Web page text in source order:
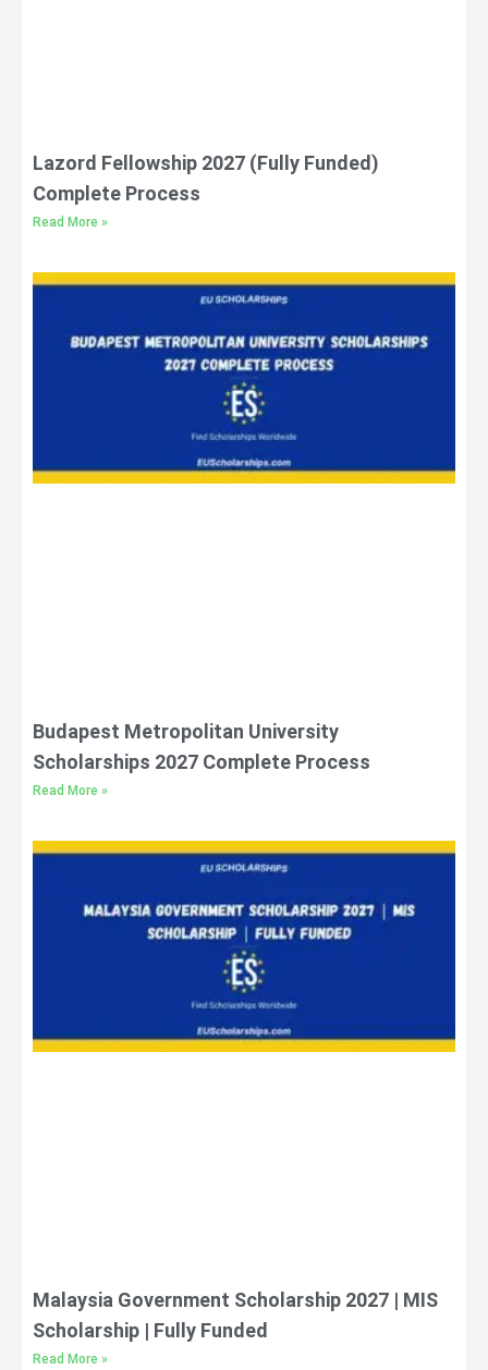
Lazord Fellowship 2027 (Fully Funded)
Complete Process
Read More »
Budapest Metropolitan University
Scholarships 2027 Complete Process
Read More »
Malaysia Government Scholarship 2027 | MIS
Scholarship | Fully Funded
Read More »